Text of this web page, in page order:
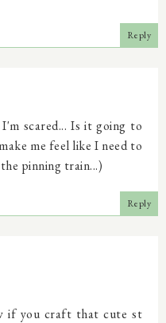
Reply
scared... Is it going to
me feel like I need to
pinning train...)
Reply
if you craft that cute st